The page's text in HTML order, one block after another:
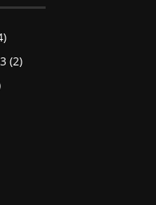
(2)